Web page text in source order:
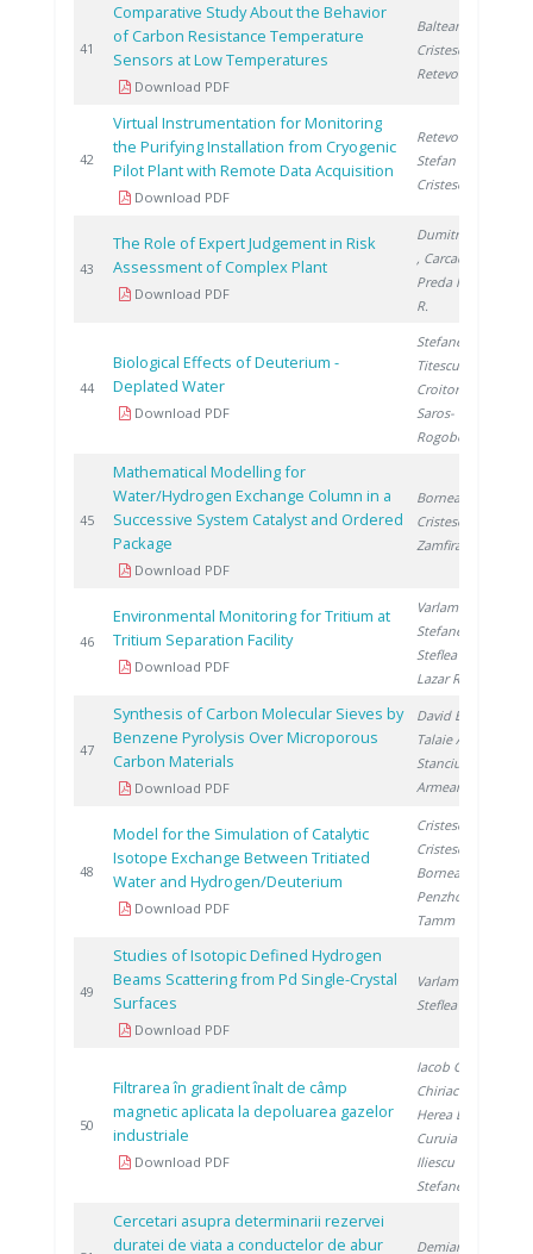
41
Comparative Study About the Behavior
of Carbon Resistance Temperature
Sensors at Low Temperatures
Download PDF
Balteanu O.
Cristescu I.
Retevoi C.
42
Virtual Instrumentation for Monitoring
the Purifying Installation from Cryogenic
Pilot Plant with Remote Data Acquisition
Download PDF
Retevoi C.
Stefan O.
Cristescu I.
43
The Role of Expert Judgement in Risk
Assessment of Complex Plant
Download PDF
Dumitrescu M.
, Carcadea E.
Preda I.
R.
44
Biological Effects of Deuterium -
Deplated Water
Download PDF
Stefanescu I.
Titescu G.
Croitoru C.
Saros-
Rogobete I.
45
Mathematical Modelling for
Water/Hydrogen Exchange Column in a
Successive System Catalyst and Ordered
Package
Download PDF
Bornea A.
Cristescu I.
Zamfirache M.
46
Environmental Monitoring for Tritium at
Tritium Separation Facility
Download PDF
Varlam C.
Stefanescu I.
Steflea D.
Lazar R.
47
Synthesis of Carbon Molecular Sieves by
Benzene Pyrolysis Over Microporous
Carbon Materials
Download PDF
David E.
Talaie A.
Stanciu V.
Armeanu A.
48
Model for the Simulation of Catalytic
Isotope Exchange Between Tritiated
Water and Hydrogen/Deuterium
Download PDF
Cristescu I.
Cristescu I.
Bornea A.
Penzhorn R.
Tamm U.
49
Studies of Isotopic Defined Hydrogen
Beams Scattering from Pd Single-Crystal
Surfaces
Download PDF
Varlam M.
Steflea D.
50
Filtrarea în gradient înalt de câmp
magnetic aplicata la depoluarea gazelor
industriale
Download PDF
Iacob G.
Chiriac H.
Herea D.
Curuia M.
Iliescu M.
Stefanescu I.
Cercetari asupra determinarii rezervei
duratei de viata a conductelor de abur
Demian M.